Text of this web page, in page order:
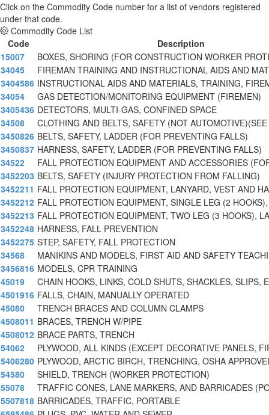
Click on the Commodity Code number for a list of vendors registered
under that code.
Commodity Code List
Code
Description
15007
BOXES, SHORING (FOR CONSTRUCTION WORKER
34045
FIREMAN TRAINING AND INSTRUCTIONAL AIDS AND
3404586 INSTRUCTIONAL AIDS AND MATERIALS, TRAINING,
34054
GAS DETECTION/MONITORING EQUIPMENT (FIREMEN)
3405436 DETECTORS, MULTI-GAS, CONFINED SPACE
34508
CLOTHING AND BELTS, SAFETY (NOT
3450826 BELTS, SAFETY, LADDER (FOR PREVENTING FALLS)
3450837 HARNESS, SAFETY, LADDER (FOR PREVENTING FALLS)
34522
FALL PROTECTION EQUIPMENT AND ACCESSORIES
3452203 BELTS, SAFETY (INJURY PROTECTION FROM FALLING)
3452211 FALL PROTECTION EQUIPMENT, LANYARD, VEST AND
3452212 FALL PROTECTION EQUIPMENT, SINGLE LEG (2
3452213 FALL PROTECTION EQUIPMENT, TWO LEG (3 HOOKS),
3452248 HARNESS, FALL PREVENTION
3452275 STEP, SAFETY, FALL PROTECTION
34568
MANIKINS AND MODELS, FIRST AID AND SAFETY
3456816 MODELS, CPR TRAINING
45019
CHAIN HOOKS, LINKS, COLD SHUTS, SHACKLES, SLIPS, E
4501916 FALLS, CHAIN, MANUALLY OPERATED
45080
TRENCH BRACES AND COLUMN CLAMPS
4508011 BRACES, TRENCH W/PIPE
4508012 BRACE PARTS, TRENCH
54062
PLYWOOD, ALL KINDS (EXCEPT DECORATIVE PANELS,
5406280 PLYWOOD, ARCTIC BIRCH, TRENCHING, OSHA
54580
SHIELD, TRENCH (WORKER PROTECTION)
55078
TRAFFIC CONES, LANE MARKERS, AND BARRICADES
5507818 BARRICADES, TRAFFIC, PORTABLE